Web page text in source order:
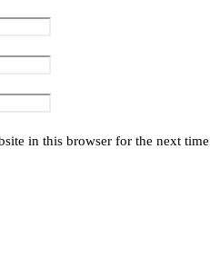
in this browser for the next